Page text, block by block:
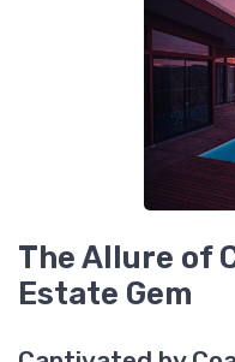
The Allure of
Estate Gem